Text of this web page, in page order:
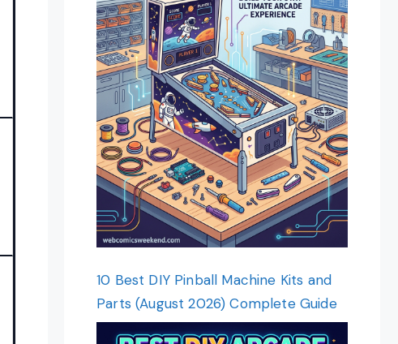
10 Best DIY Pinball Machine Kits and
Parts (August 2026) Complete Guide